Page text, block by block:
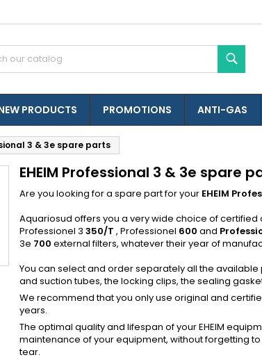
PRODUCTS PROMOTIONS ANTI-GAS
3 & 3e spare parts
EHEIM Professional 3 & 3e spare
Are you looking for a spare part for your EHEIM
Aquariosud offers you a very wide choice of certified
Professionel 3 350/T , Professionel 600 and
3e 700 external filters, whatever their year of
You can select and order separately all the
and suction tubes, the locking clips, the sealing
We recommend that you only use original and
years.
The optimal quality and lifespan of your EHEIM
maintenance of your equipment, without forgetting
tear.
d'envies
nouvelle liste
be logged in to save products in your wishlist.